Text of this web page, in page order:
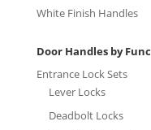
White Finish Handles
Door Handles by
Entrance Lock Sets
Lever Locks
Deadbolt Locks